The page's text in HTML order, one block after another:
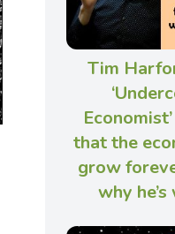
Tim
that the
grow
why